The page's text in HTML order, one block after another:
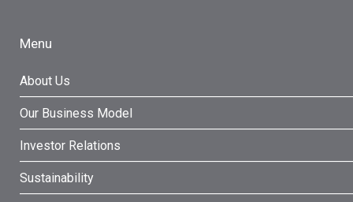
Menu
About Us
Our Business Model
Investor Relations
Sustainability